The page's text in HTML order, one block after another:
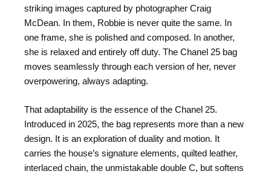
striking images captured by photographer Craig
McDean. In them, Robbie is never quite the same. In
one frame, she is polished and composed. In another,
she is relaxed and entirely off duty. The Chanel 25 bag
moves seamlessly through each version of her, never
overpowering, always adapting.
That adaptability is the essence of the Chanel 25.
Introduced in 2025, the bag represents more than a new
design. It is an exploration of duality and motion. It
carries the house’s signature elements, quilted leather,
interlaced chain, the unmistakable double C, but softens